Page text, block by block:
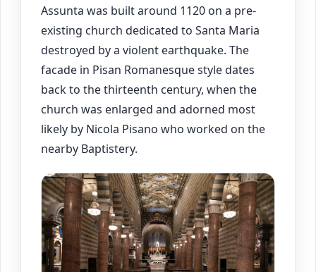
Assunta was built around 1120 on a pre-
existing church dedicated to Santa Maria
destroyed by a violent earthquake. The
facade in Pisan Romanesque style dates
back to the thirteenth century, when the
church was enlarged and adorned most
likely by Nicola Pisano who worked on the
nearby Baptistery.